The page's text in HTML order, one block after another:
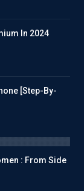
In 2024
[Step-By-
: From Side